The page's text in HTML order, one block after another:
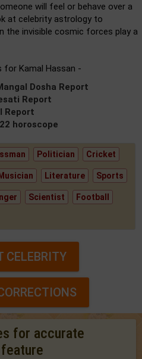
will feel or behave over a
at celebrity astrology to
the invisible cosmic forces play a
for Kamal Hassan -
Dosha Report
Report
Report
horoscope
Politician Cricket
Musician Literature Sports
Scientist Football
CELEBRITY
for accurate